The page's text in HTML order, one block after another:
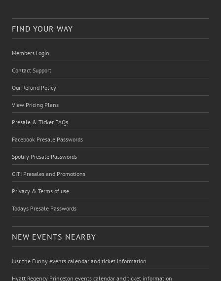
FIND YOUR WAY
Members Login
Contact Support
Our Refund Policy
View Pricing Plans
Presale & Ticket FAQs
Facebook Presale Passwords
Spotify Presale Passwords
CITI Presales and Promotions
Privacy & Terms of use
Todays Presale Passwords
NEW EVENTS NEARBY
Just the Funny events calendar and ticket information
Hyatt Regency Princeton events calendar and ticket information